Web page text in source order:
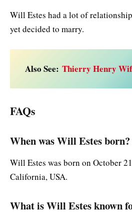
Will Estes had a lot of
yet decided to marry.
Also See: Thierry Henry
FAQs
When was Will Estes born?
Will Estes was born on October
California, USA.
What is Will Estes known